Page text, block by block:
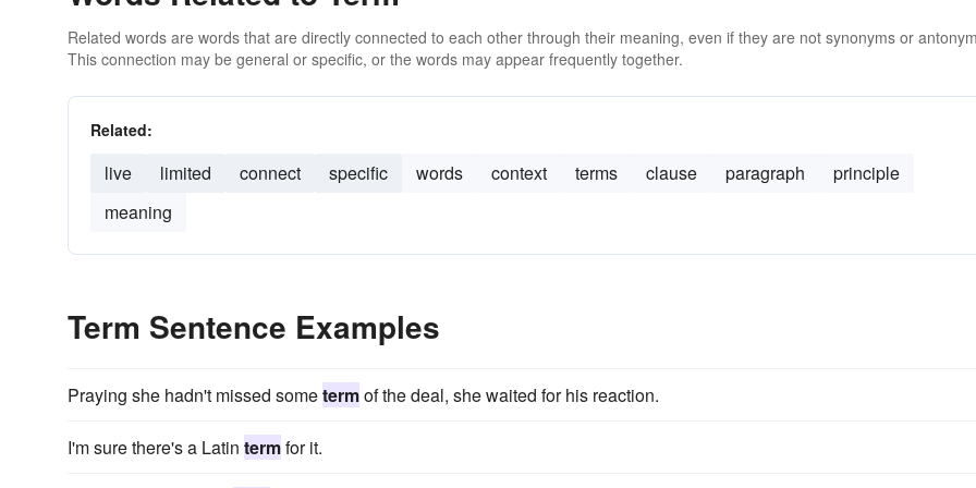
Related words are words that are directly connected to each other through their meaning, even if they are not synonyms or
This connection may be general or specific, or the words may appear frequently together.
Related:
live limited connect specific words context terms clause paragraph
principle
meaning
Term Sentence Examples
Praying she hadn't missed sometermof the deal, she waited for his reaction.
I'm sure there's a Latin termfor it.